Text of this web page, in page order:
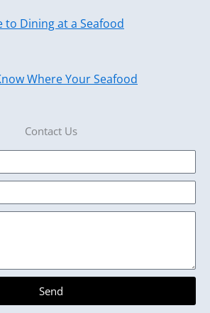
to Dining at a Seafood
Where Your Seafood
Contact Us
Send